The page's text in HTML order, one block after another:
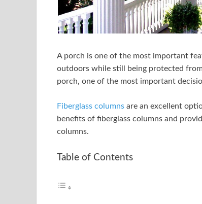
A porch is one of the most important
outdoors while still being protected
porch, one of the most important
Fiberglass columns are an excellent
benefits of fiberglass columns and
columns.
Table of Contents